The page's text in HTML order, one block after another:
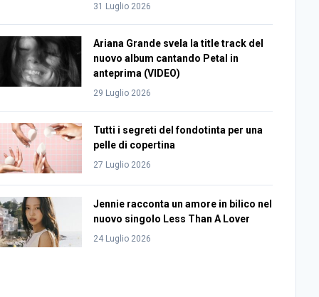
31 Luglio 2026
Ariana Grande svela la title track del
nuovo album cantando Petal in
anteprima (VIDEO)
29 Luglio 2026
Tutti i segreti del fondotinta per una
pelle di copertina
27 Luglio 2026
Jennie racconta un amore in bilico nel
nuovo singolo Less Than A Lover
24 Luglio 2026